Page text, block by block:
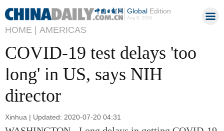
GlobalEdition
Aug 8, 2026
HOME | AMERICAS
COVID-19 test delays 'too
long' in US, says NIH
director
Xinhua | Updated: 2020-07-20 04:31